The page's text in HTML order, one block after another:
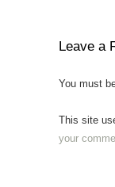
Leave a
You must
This site
your